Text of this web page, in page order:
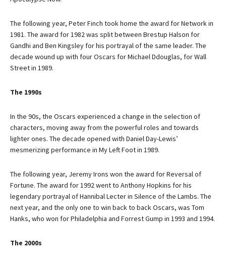
The following year, Peter Finch took home the award for Network in
1981. The award for 1982 was split between Brestup Halson for
Gandhi and Ben Kingsley for his portrayal of the same leader. The
decade wound up with four Oscars for Michael Ddouglas, for Wall
Street in 1989.
The 1990s
In the 90s, the Oscars experienced a change in the selection of
characters, moving away from the powerful roles and towards
lighter ones. The decade opened with Daniel Day-Lewis’
mesmerizing performance in My Left Foot in 1989.
The following year, Jeremy Irons won the award for Reversal of
Fortune. The award for 1992 went to Anthony Hopkins for his
legendary portrayal of Hannibal Lecter in Silence of the Lambs. The
next year, and the only one to win back to back Oscars, was Tom
Hanks, who won for Philadelphia and Forrest Gump in 1993 and 1994.
The 2000s